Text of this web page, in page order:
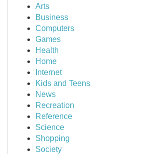
Arts
Business
Computers
Games
Health
Home
Internet
Kids and Teens
News
Recreation
Reference
Science
Shopping
Society